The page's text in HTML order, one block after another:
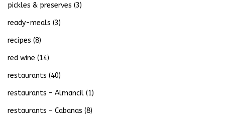
pickles & preserves (3)
ready-meals (3)
recipes (8)
red wine (14)
restaurants (40)
restaurants – Almancil (1)
restaurants – Cabanas (8)